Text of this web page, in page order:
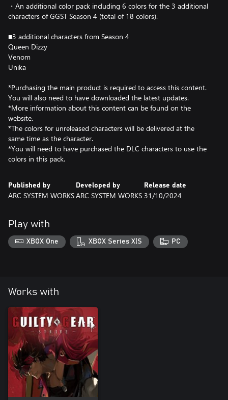
・An additional color pack including 6 colors for the 3 additional
characters of GGST Season 4 (total of 18 colors).
■3 additional characters from Season 4
Queen Dizzy
Venom
Unika
*Purchasing the main product is required to access this content.
You will also need to have downloaded the latest updates.
*More information about this content can be found on the
website.
*The colors for unreleased characters will be delivered at the
same time as the character.
*You will need to have purchased the DLC characters to use the
colors in this pack.
Published by
ARC SYSTEM WORKS
Developed by
ARC SYSTEM WORKS
Release date
31/10/2024
Play with
XBOX One XBOX Series X|S PC
Works with